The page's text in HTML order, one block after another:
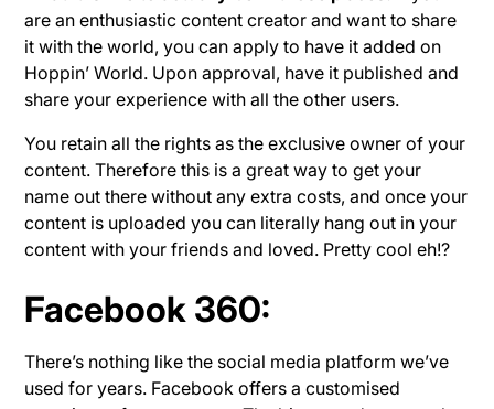
are an enthusiastic content creator and want to share
it with the world, you can apply to have it added on
Hoppin’ World. Upon approval, have it published and
share your experience with all the other users.
You retain all the rights as the exclusive owner of your
content. Therefore this is a great way to get your
name out there without any extra costs, and once your
content is uploaded you can literally hang out in your
content with your friends and loved. Pretty cool eh!?
Facebook 360:
There’s nothing like the social media platform we’ve
used for years. Facebook offers a customised